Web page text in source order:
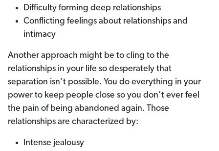
Difficulty forming deep relationships
Conflicting feelings about relationships and
intimacy
Another approach might be to cling to the
relationships in your life so desperately that
separation isn’t possible. You do everything in your
power to keep people close so you don’t ever feel
the pain of being abandoned again. Those
relationships are characterized by:
Intense jealousy